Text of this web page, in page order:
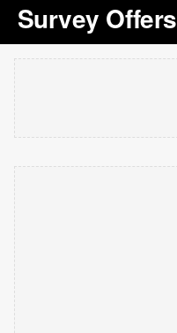
Survey Offers